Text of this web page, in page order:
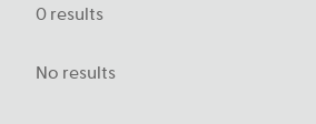
0 results
No results